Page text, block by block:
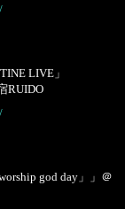
LIVE」
RUIDO
god day」」＠